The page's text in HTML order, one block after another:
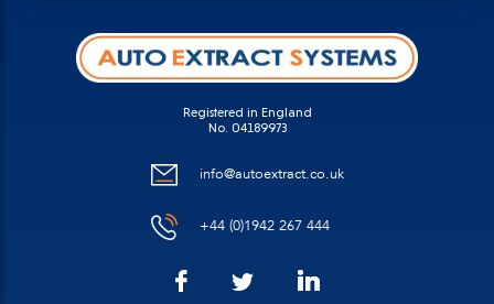
Registered in England
No. 04189973
info@autoextract.co.uk
+44 (0)1942 267 444
FacebookTwitter LinkedIn